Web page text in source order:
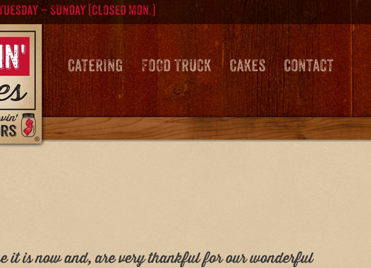
– Sunday (Closed Mon.)
Catering Food Truck Cakes Contact
it is now and, are very thankful for our wonderful